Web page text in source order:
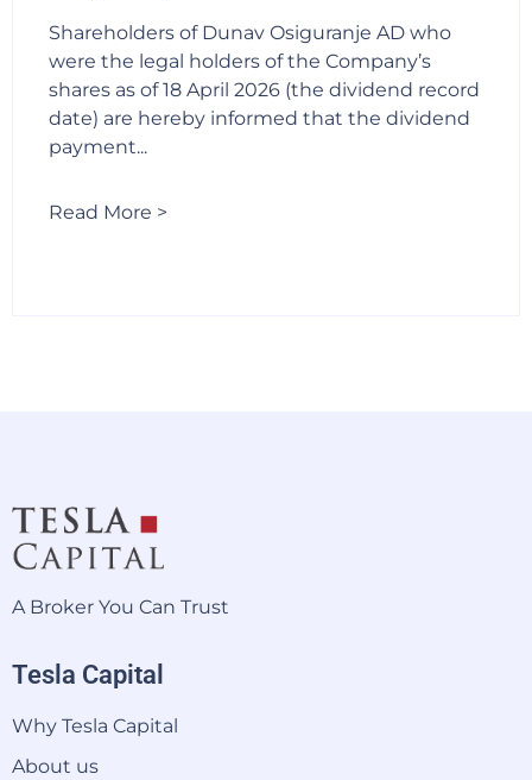
Shareholders of Dunav Osiguranje AD who
were the legal holders of the Company’s
shares as of 18 April 2026 (the dividend record
date) are hereby informed that the dividend
payment...
Read More >
A Broker You Can Trust
Tesla Capital
Why Tesla Capital
About us